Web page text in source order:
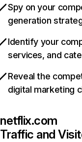
Spy on your
generation
Identify your
services, and
Reveal the
digital marketing
netflix.com
Traffic and